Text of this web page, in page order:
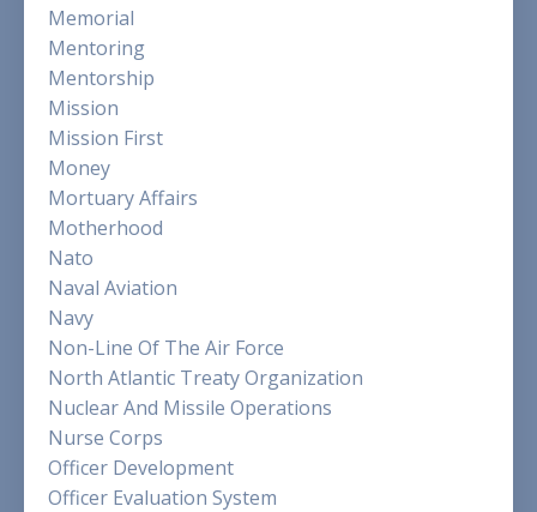
Memorial
Mentoring
Mentorship
Mission
Mission First
Money
Mortuary Affairs
Motherhood
Nato
Naval Aviation
Navy
Non-Line Of The Air Force
North Atlantic Treaty Organization
Nuclear And Missile Operations
Nurse Corps
Officer Development
Officer Evaluation System